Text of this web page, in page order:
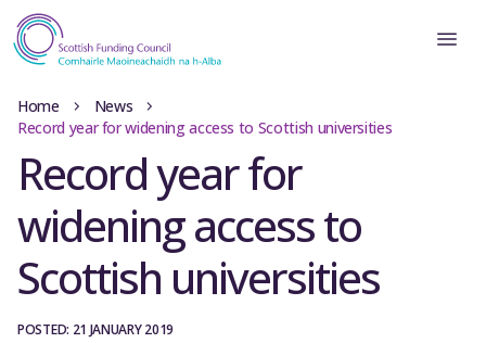
Home
News
Record year for widening access to Scottish universities
Record year for
widening access to
Scottish universities
POSTED: 21 JANUARY 2019